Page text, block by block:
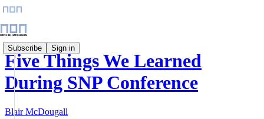
Subscribe Sign in
Five Things We Learned
During SNP Conference
Blair McDougall